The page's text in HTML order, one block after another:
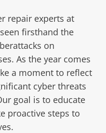
repair experts at
seen firsthand the
on
As the year comes
a moment to reflect
cyber threats
goal is to educate
proactive steps to